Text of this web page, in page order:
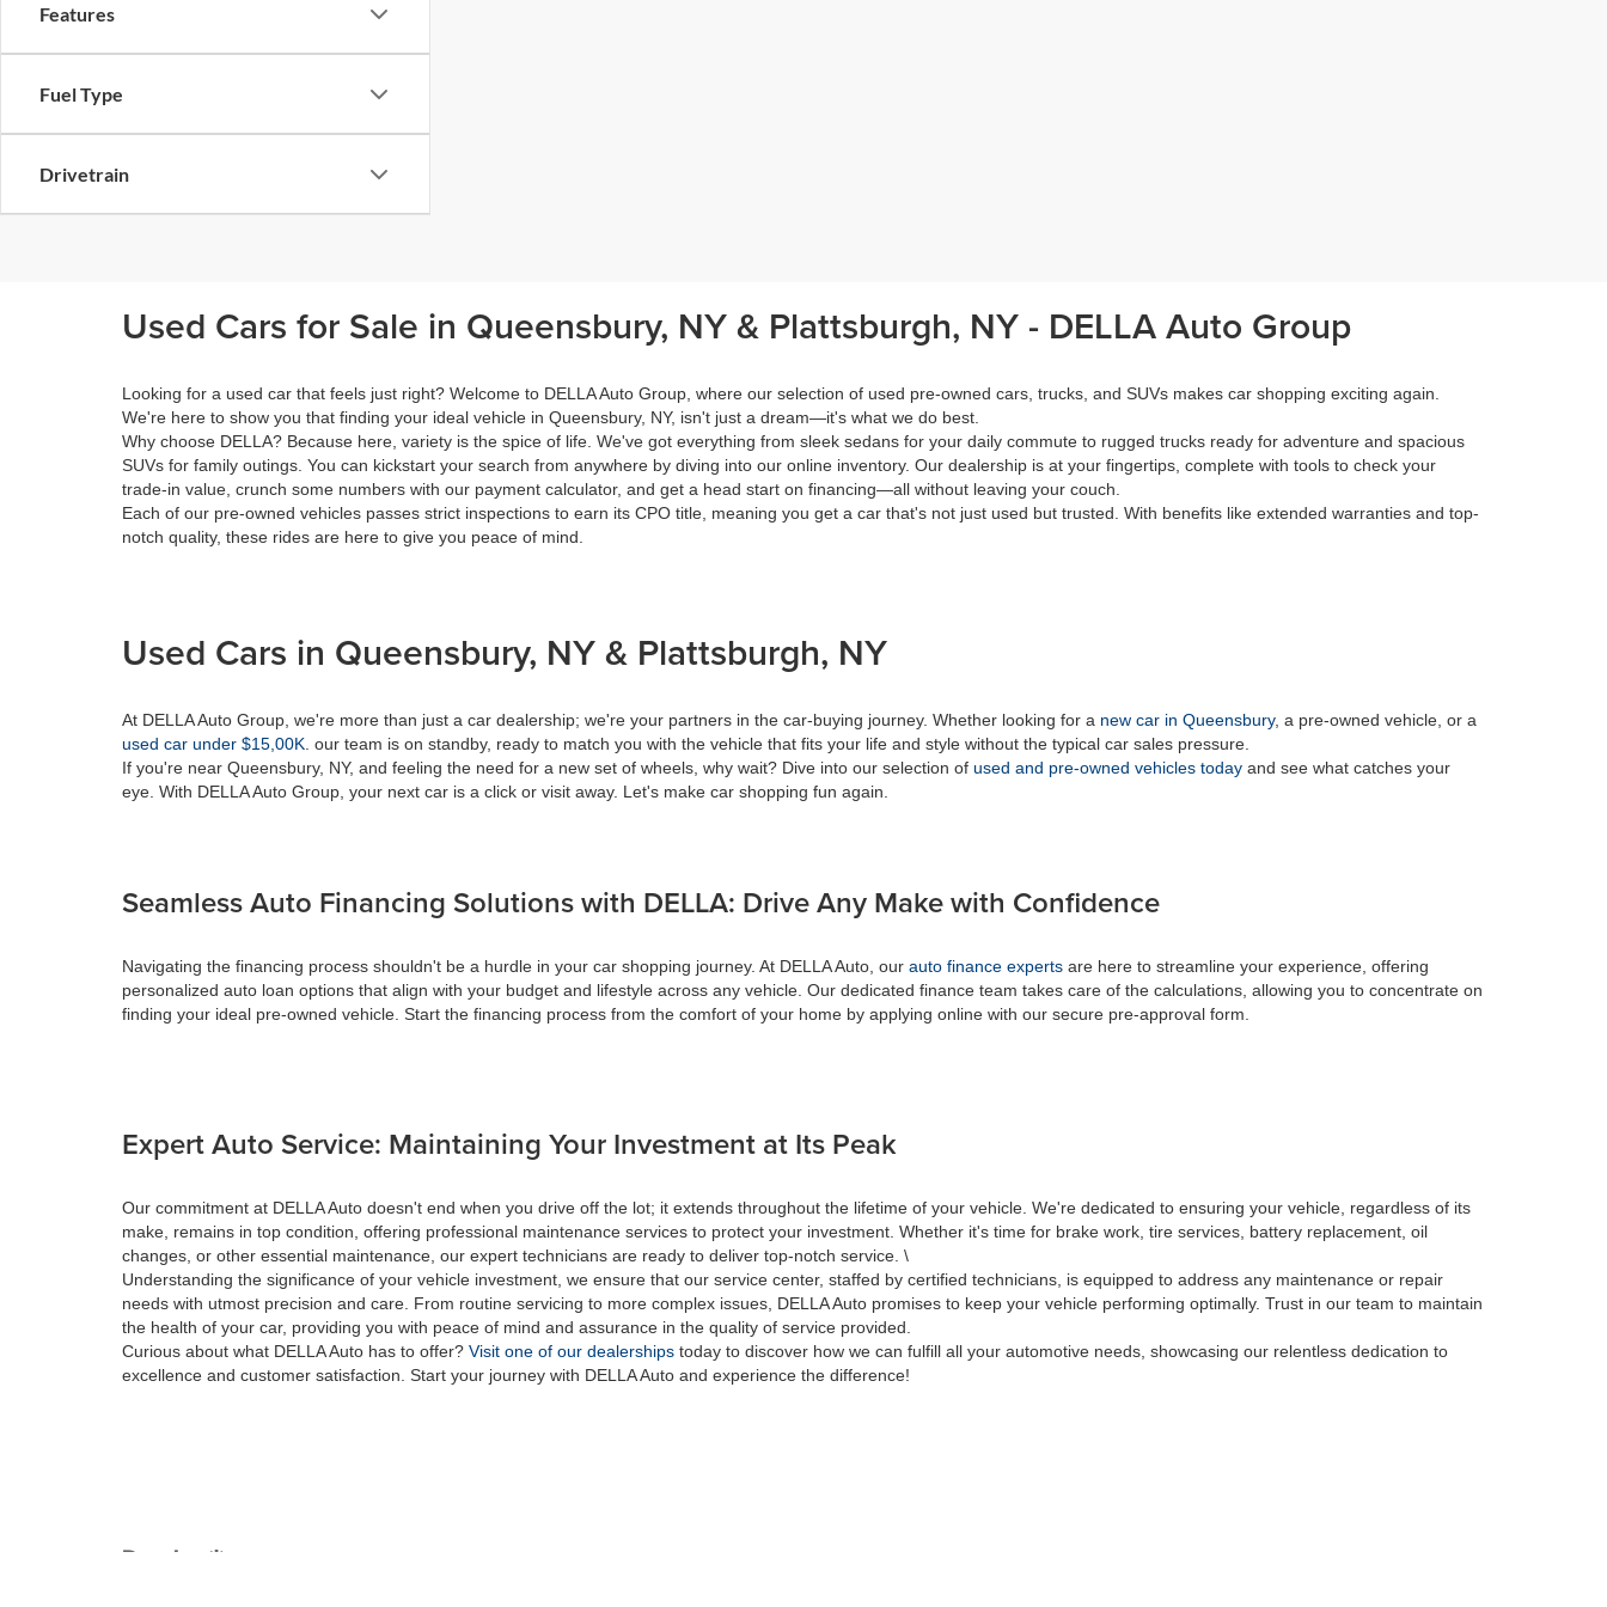
Features
Fuel Type
Drivetrain
Used Cars for Sale in Queensbury, NY & Plattsburgh, NY - DELLA Auto Group
Looking for a used car that feels just right? Welcome to DELLA Auto Group, where our selection of used pre-owned cars, trucks, and SUVs makes car shopping exciting again.
We're here to show you that finding your ideal vehicle in Queensbury, NY, isn't just a dream—it's what we do best.
Why choose DELLA? Because here, variety is the spice of life. We've got everything from sleek sedans for your daily commute to rugged trucks ready for adventure and spacious
SUVs for family outings. You can kickstart your search from anywhere by diving into our online inventory. Our dealership is at your fingertips, complete with tools to check your
trade-in value, crunch some numbers with our payment calculator, and get a head start on financing—all without leaving your couch.
Each of our pre-owned vehicles passes strict inspections to earn its CPO title, meaning you get a car that's not just used but trusted. With benefits like extended warranties and top-
notch quality, these rides are here to give you peace of mind.
Used Cars in Queensbury, NY & Plattsburgh, NY
At DELLA Auto Group, we're more than just a car dealership; we're your partners in the car-buying journey. Whether looking for a new car in Queensbury, a pre-owned vehicle, or a
used car under $15,00K . our team is on standby, ready to match you with the vehicle that fits your life and style without the typical car sales pressure.
If you're near Queensbury, NY, and feeling the need for a new set of wheels, why wait? Dive into our selection of used and pre-owned vehicles today and see what catches your
eye. With DELLA Auto Group, your next car is a click or visit away. Let's make car shopping fun again.
Seamless Auto Financing Solutions with DELLA: Drive Any Make with Confidence
Navigating the financing process shouldn't be a hurdle in your car shopping journey. At DELLA Auto, our auto finance experts are here to streamline your experience, offering
personalized auto loan options that align with your budget and lifestyle across any vehicle. Our dedicated finance team takes care of the calculations, allowing you to concentrate on
finding your ideal pre-owned vehicle. Start the financing process from the comfort of your home by applying online with our secure pre-approval form.
Expert Auto Service: Maintaining Your Investment at Its Peak
Our commitment at DELLA Auto doesn't end when you drive off the lot; it extends throughout the lifetime of your vehicle. We're dedicated to ensuring your vehicle, regardless of its
make, remains in top condition, offering professional maintenance services to protect your investment. Whether it's time for brake work, tire services, battery replacement, oil
changes, or other essential maintenance, our expert technicians are ready to deliver top-notch service. \
Understanding the significance of your vehicle investment, we ensure that our service center, staffed by certified technicians, is equipped to address any maintenance or repair
needs with utmost precision and care. From routine servicing to more complex issues, DELLA Auto promises to keep your vehicle performing optimally. Trust in our team to maintain
the health of your car, providing you with peace of mind and assurance in the quality of service provided.
Curious about what DELLA Auto has to offer? Visit one of our dealerships today to discover how we can fulfill all your automotive needs, showcasing our relentless dedication to
excellence and customer satisfaction. Start your journey with DELLA Auto and experience the difference!